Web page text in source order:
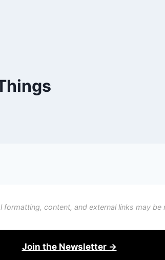
content, and external links may
Join the Newsletter →